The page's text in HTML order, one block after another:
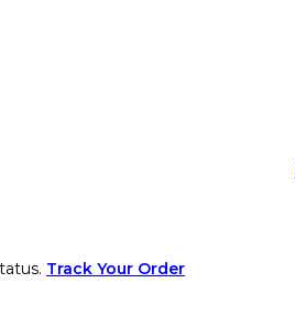
Track Your Order